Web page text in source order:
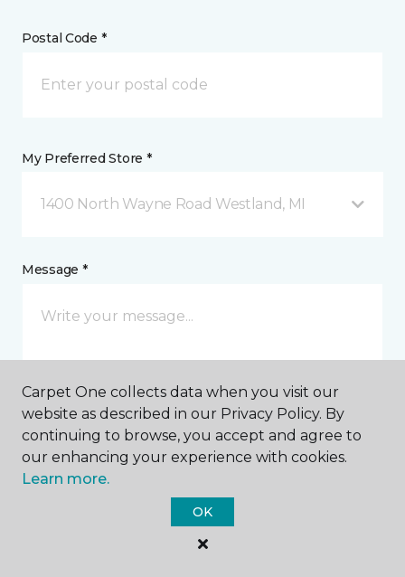
Postal Code *
My Preferred Store *
1400 North Wayne Road Westland, MI
Message *
I agree to be contacted via email or text message in
response to this submission and for other
communications from this business. I understand
that I can unsubscribe from these communications
Carpet One collects data when you visit our
website as described in our Privacy Policy. By
continuing to browse, you accept and agree to
our enhancing your experience with cookies.
Learn more.
OK